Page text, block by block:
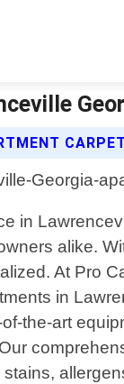
in
alike.
At Pro
in
the-art